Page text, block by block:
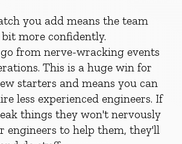
you add means the team
more confidently.
from nerve-wracking events
This is a huge win for
starters and means you can
less experienced engineers. If
things they won't nervously
engineers to help them, they'll